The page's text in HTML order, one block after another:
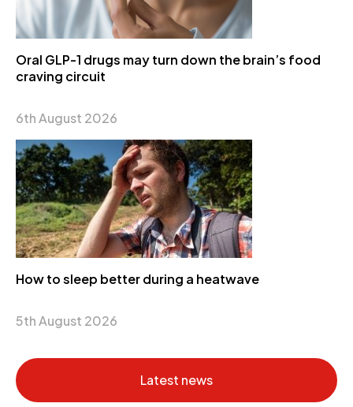
Oral GLP-1 drugs may turn down the brain’s food
craving circuit
6th August 2026
How to sleep better during a heatwave
5th August 2026
Latest news